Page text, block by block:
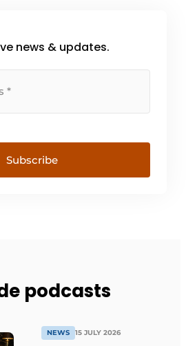
news & updates.
Subscribe
podcasts
NEWS 15 JULY 2026